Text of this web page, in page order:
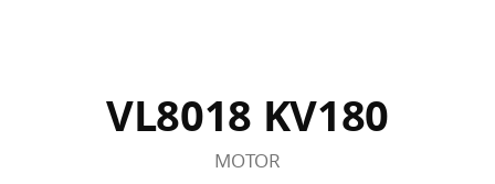
VL8018 KV180
MOTOR